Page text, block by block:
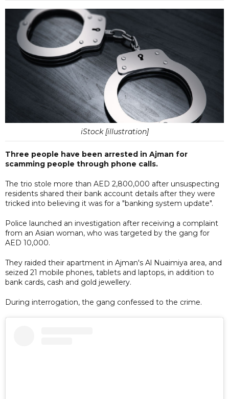
iStock [illustration]
Three people have been arrested in Ajman for
scamming people through phone calls.
The trio stole more than AED 2,800,000 after unsuspecting
residents shared their bank account details after they were
tricked into believing it was for a "banking system update".
Police launched an investigation after receiving a complaint
from an Asian woman, who was targeted by the gang for
AED 10,000.
They raided their apartment in Ajman's Al Nuaimiya area, and
seized 21 mobile phones, tablets and laptops, in addition to
bank cards, cash and gold jewellery.
During interrogation, the gang confessed to the crime.